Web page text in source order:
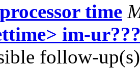
time
im-
follow-